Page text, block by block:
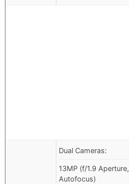
Dual Cameras:
13MP (f/1.9 Aperture,
Autofocus)